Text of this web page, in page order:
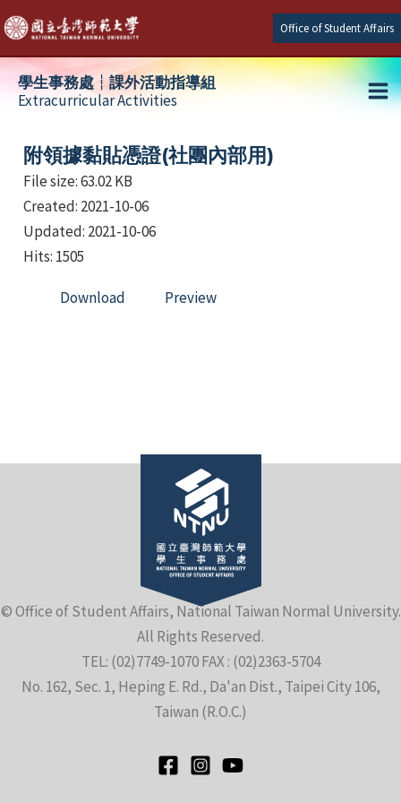
Skip
to
content
Office of Student Affairs
學生事務處┆課外活動指導組
Extracurricular Activities
附領據黏貼憑證(社團內部用)
File size: 63.02 KB
Created: 2021-10-06
Updated: 2021-10-06
Hits: 1505
Download Preview
© Office of Student Affairs, National Taiwan Normal University.
All Rights Reserved.
TEL: (02)7749-1070 FAX : (02)2363-5704
No. 162, Sec. 1, Heping E. Rd., Da'an Dist., Taipei City 106,
Taiwan (R.O.C.)